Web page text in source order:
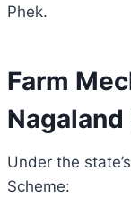
Phek.
Farm
Under the
Scheme: